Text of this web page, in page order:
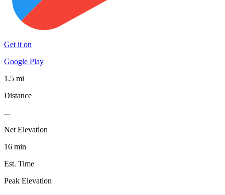
Get it on
Google Play
1.5 mi
Distance
...
Net Elevation
16 min
Est. Time
Peak Elevation